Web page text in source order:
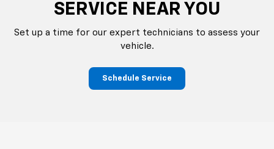
SERVICE NEAR YOU
Set up a time for our expert technicians to assess your
vehicle.
Schedule Service